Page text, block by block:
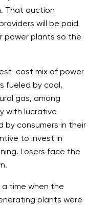
That auction
will be paid
power plants so the
cost mix of power
fueled by coal,
gas, among
with lucrative
by consumers in their
to invest in
Losers face the
a time when the
plants were